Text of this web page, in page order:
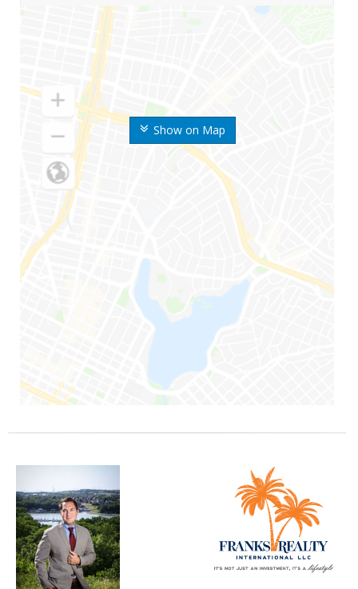
Show on Map